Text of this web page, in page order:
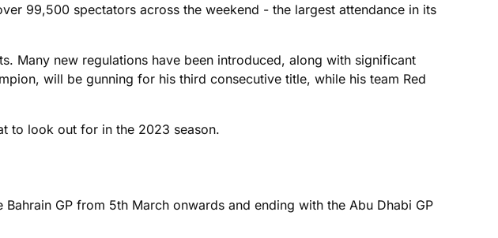
99,500 spectators across the weekend - the largest attendance in its
Many new regulations have been introduced, along with significant
will be gunning for his third consecutive title, while his team Red
to look out for in the 2023 season.
GP from 5th March onwards and ending with the Abu Dhabi GP